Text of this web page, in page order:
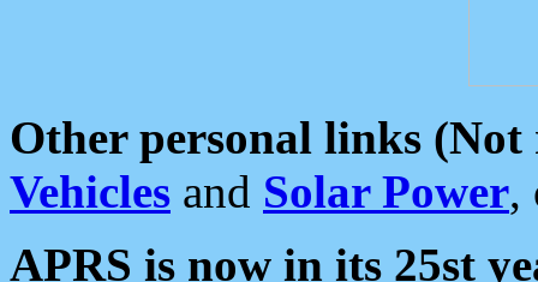
Other personal links (Not
Vehicles and Solar Power,
APRS is now in its 25st